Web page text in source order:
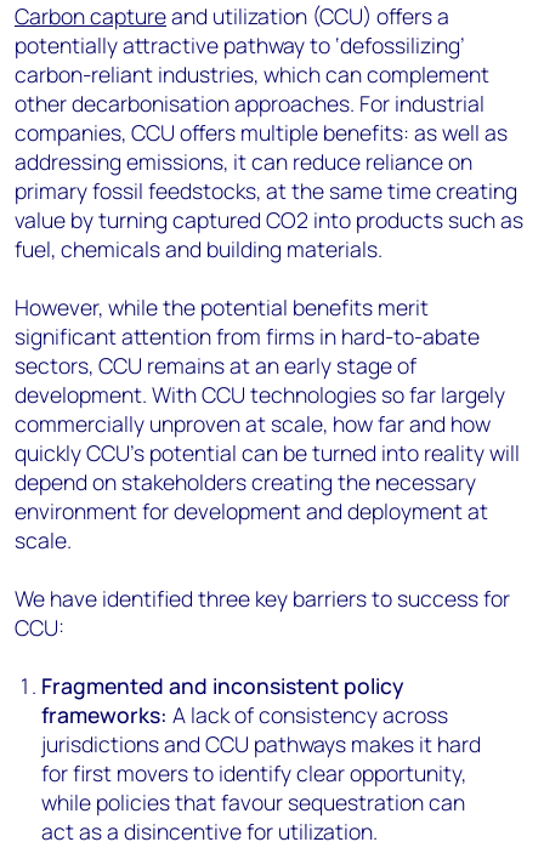
Carbon captureand utilization (CCU) offers a
potentially attractive pathway to ‘defossilizing’
carbon-reliant industries, which can complement
other decarbonisation approaches. For industrial
companies, CCU offers multiple benefits: as well as
addressing emissions, it can reduce reliance on
primary fossil feedstocks, at the same time creating
value by turning captured CO2 into products such as
fuel, chemicals and building materials.
However, while the potential benefits merit
significant attention from firms in hard-to-abate
sectors, CCU remains at an early stage of
development. With CCU technologies so far largely
commercially unproven at scale, how far and how
quickly CCU’s potential can be turned into reality will
depend on stakeholders creating the necessary
environment for development and deployment at
scale.
We have identified three key barriers to success for
CCU:
Fragmented and inconsistent policy
frameworks:A lack of consistency across
jurisdictions and CCU pathways makes it hard
for first movers to identify clear opportunity,
while policies that favour sequestration can
act as a disincentive for utilization.